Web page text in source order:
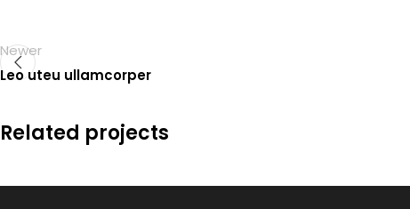
Newer
Leo uteu ullamcorper
Related projects